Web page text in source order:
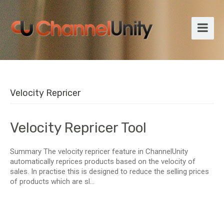
Velocity Repricer
Velocity Repricer Tool
Summary The velocity repricer feature in ChannelUnity
automatically reprices products based on the velocity of
sales. In practise this is designed to reduce the selling prices
of products which are sl...